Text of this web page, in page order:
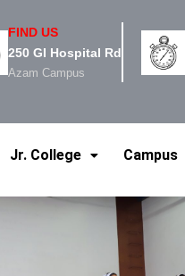
FIND US
250 GI Hospital Rd
Azam Campus
Jr. College Campus